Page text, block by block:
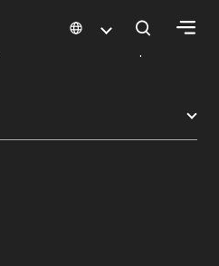
Airport's Terminals & Jewel